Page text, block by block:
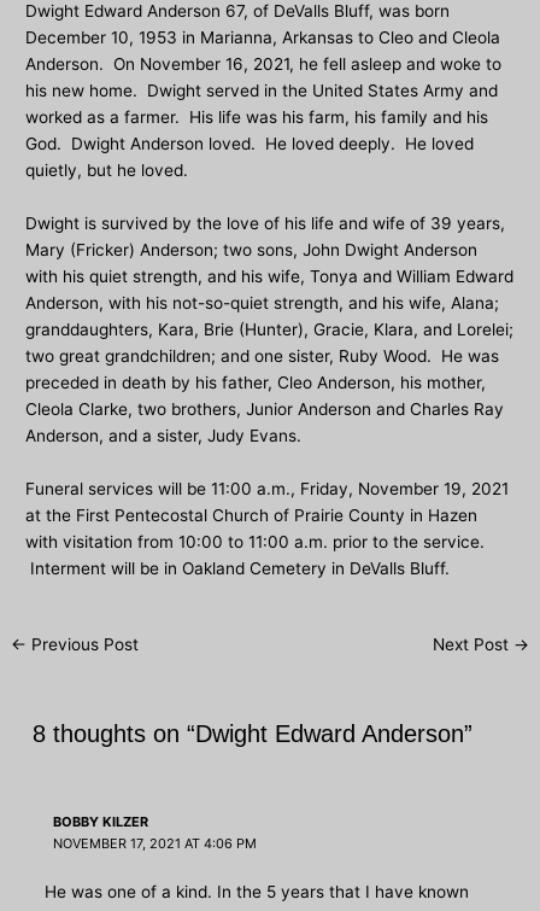
Dwight Edward Anderson 67, of DeValls Bluff, was born
December 10, 1953 in Marianna, Arkansas to Cleo and Cleola
Anderson. On November 16, 2021, he fell asleep and woke to
his new home. Dwight served in the United States Army and
worked as a farmer. His life was his farm, his family and his
God. Dwight Anderson loved. He loved deeply. He loved
quietly, but he loved.
Dwight is survived by the love of his life and wife of 39 years,
Mary (Fricker) Anderson; two sons, John Dwight Anderson
with his quiet strength, and his wife, Tonya and William Edward
Anderson, with his not-so-quiet strength, and his wife, Alana;
granddaughters, Kara, Brie (Hunter), Gracie, Klara, and Lorelei;
two great grandchildren; and one sister, Ruby Wood. He was
preceded in death by his father, Cleo Anderson, his mother,
Cleola Clarke, two brothers, Junior Anderson and Charles Ray
Anderson, and a sister, Judy Evans.
Funeral services will be 11:00 a.m., Friday, November 19, 2021
at the First Pentecostal Church of Prairie County in Hazen
with visitation from 10:00 to 11:00 a.m. prior to the service.
Interment will be in Oakland Cemetery in DeValls Bluff.
Post
← Previous Post Next Post →
8 thoughts on “Dwight Edward Anderson”
BOBBY KILZER
NOVEMBER 17, 2021 AT 4:06 PM
He was one of a kind. In the 5 years that I have known